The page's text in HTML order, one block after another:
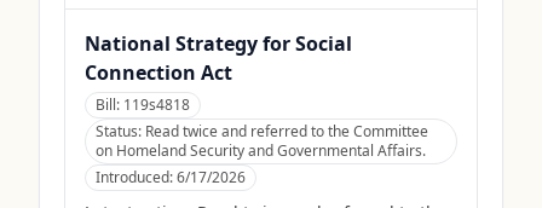
National Strategy for Social
Connection Act
Bill: 119s4818
Status: Read twice and referred to the Committee
on Homeland Security and Governmental Affairs.
Introduced:6/17/2026